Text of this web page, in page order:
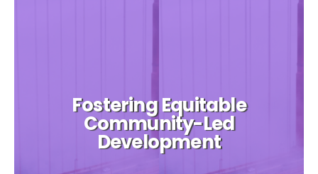
Fostering Equitable
Community-Led
Development